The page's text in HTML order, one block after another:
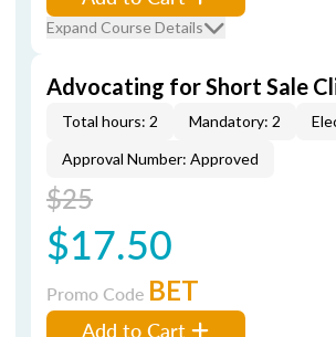
Expand Course Details
Advocating for Short Sale
Total hours: 2 Mandatory: 2
Approval Number: Approved
$25
$17.50
Promo Code BET
Add to Cart